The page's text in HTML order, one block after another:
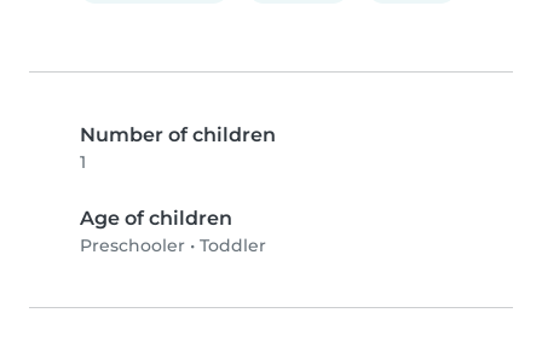
Number of children
1
Age of children
Preschooler • Toddler